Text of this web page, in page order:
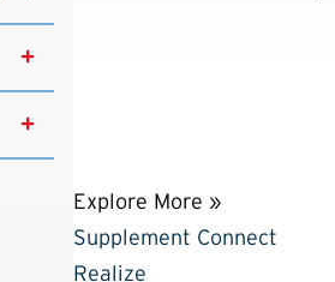
Explore More »
Supplement Connect
Realize